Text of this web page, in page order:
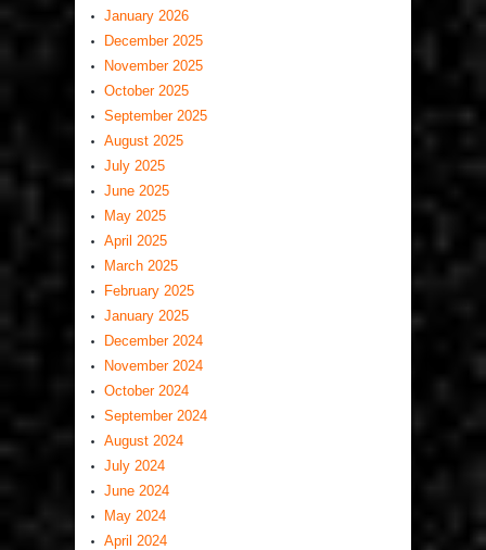
January 2026
December 2025
November 2025
October 2025
September 2025
August 2025
July 2025
June 2025
May 2025
April 2025
March 2025
February 2025
January 2025
December 2024
November 2024
October 2024
September 2024
August 2024
July 2024
June 2024
May 2024
April 2024